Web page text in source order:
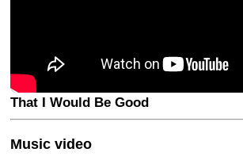
That I Would Be Good
Music video